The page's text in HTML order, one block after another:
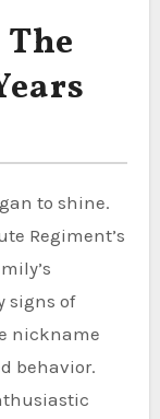
to shine.
Regiment’s
signs of
nickname
behavior.